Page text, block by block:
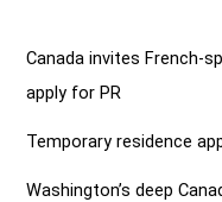
Canada invites French-
apply for PR
Temporary residence
Washington’s deep